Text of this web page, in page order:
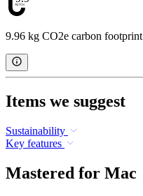
9.96 kg CO2e carbon footprint
Items we suggest
Sustainability
Key features
Mastered for Mac